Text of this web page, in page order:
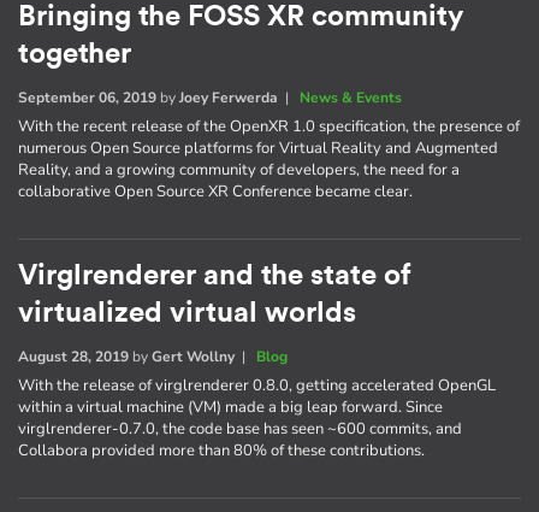
Bringing the FOSS XR community
together
September 06, 2019 byJoey Ferwerda | News & Events
With the recent release of the OpenXR 1.0 specification, the presence of
numerous Open Source platforms for Virtual Reality and Augmented
Reality, and a growing community of developers, the need for a
collaborative Open Source XR Conference became clear.
Virglrenderer and the state of
virtualized virtual worlds
August 28, 2019 byGert Wollny| Blog
With the release of virglrenderer 0.8.0, getting accelerated OpenGL
within a virtual machine (VM) made a big leap forward. Since
virglrenderer-0.7.0, the code base has seen ~600 commits, and
Collabora provided more than 80% of these contributions.